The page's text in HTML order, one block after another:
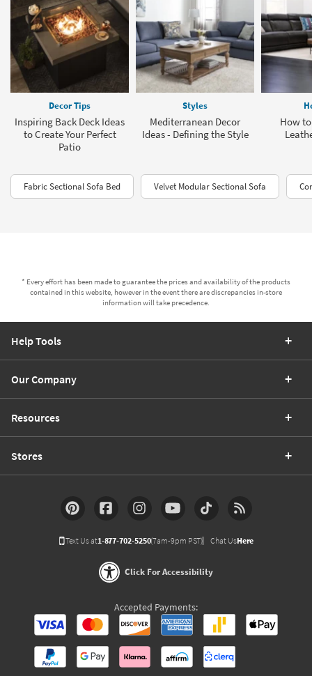
Decor Tips
Inspiring Back Deck Ideas
to Create Your Perfect
Patio
Styles
Mediterranean Decor
Ideas - Defining the Style
How
Fabric Sectional Sofa Bed Velvet Modular Sectional Sofa
* Every effort has been made to guarantee the prices and availability of the products
contained in this website, however in the event there are discrepancies in-store
information will take precedence.
Help Tools
Our Company
Resources
Stores
Text Us at1-877-702-5250(7am-9pm PST) Chat UsHere
Click For Accessibility
Accepted Payments: